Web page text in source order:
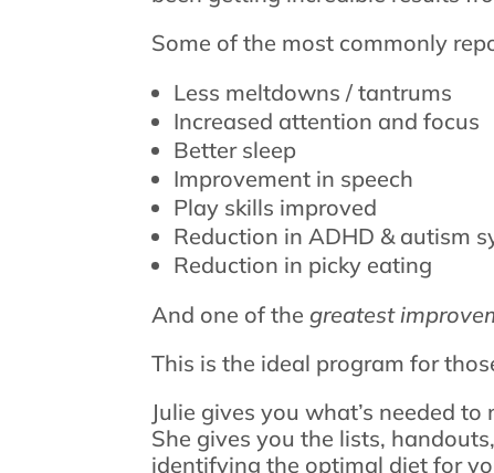
Some of the most commonly
Less meltdowns / tantrums
Increased attention and focus
Better sleep
Improvement in speech
Play skills improved
Reduction in ADHD & autism
Reduction in picky eating
And one of the greatest
This is the ideal program for
Julie gives you what’s needed
She gives you the lists,
identifying the optimal diet for